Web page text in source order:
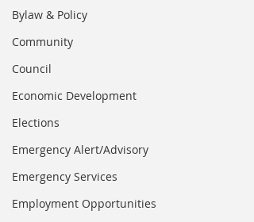
Bylaw & Policy
Community
Council
Economic Development
Elections
Emergency Alert/Advisory
Emergency Services
Employment Opportunities